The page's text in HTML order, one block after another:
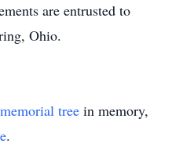
are entrusted to
Ohio.
memorial tree in memory,
.